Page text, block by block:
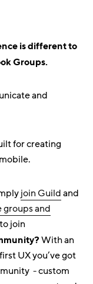
is different to
Groups.
and
for creating
join Guildand
and
join
With an
UX you’ve got
- custom